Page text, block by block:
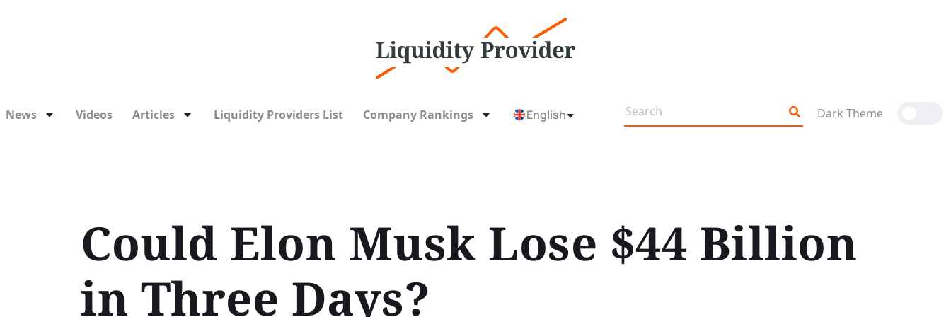
News Videos Articles Liquidity Providers List Company Rankings English Dark Theme
Could Elon Musk Lose $44 Billion
in Three Days?